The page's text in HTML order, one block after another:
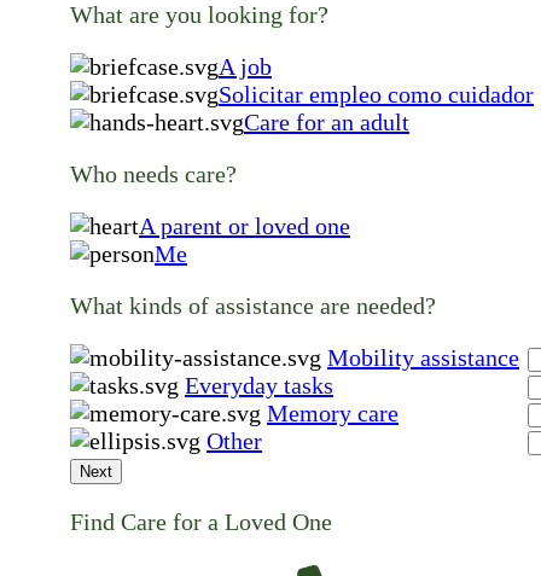
What are you looking for?
A job
Solicitar empleo como cuidador
Care for an adult
Who needs care?
A parent or loved one
Me
What kinds of assistance are needed?
Mobility assistance
Everyday tasks
Memory care
Other
Next
Find Care for a Loved One